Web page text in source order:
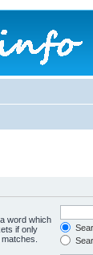
word which
if only